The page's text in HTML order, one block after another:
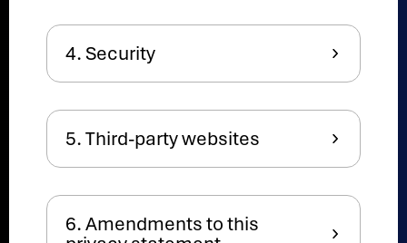
4. Security
5. Third-party websites
6. Amendments to this